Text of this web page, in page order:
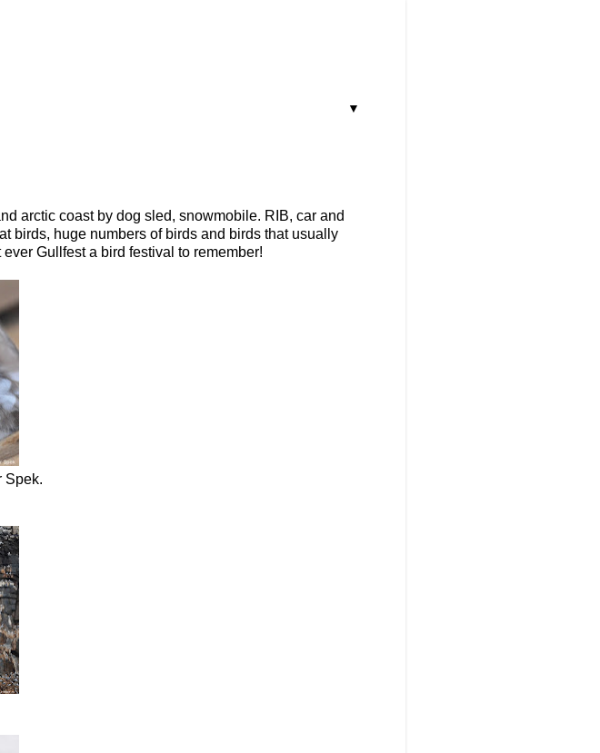
▼
arctic coast by dog sled, snowmobile. RIB, car and
birds, huge numbers of birds and birds that usually
Gullfest a bird festival to remember!
Spek.